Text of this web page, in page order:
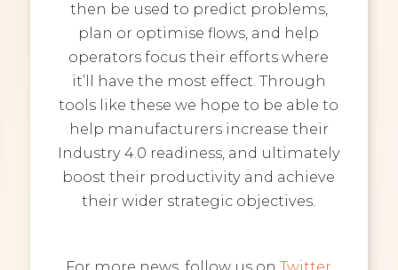
then be used to predict problems,
plan or optimise flows, and help
operators focus their efforts where
it’ll have the most effect. Through
tools like these we hope to be able to
help manufacturers increase their
Industry 4.0 readiness, and ultimately
boost their productivity and achieve
their wider strategic objectives.
For more news, follow us onTwitter